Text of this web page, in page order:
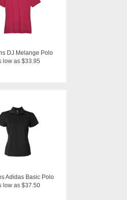
DJ Melange Polo
low as $33.95
Adidas Basic Polo
low as $37.50